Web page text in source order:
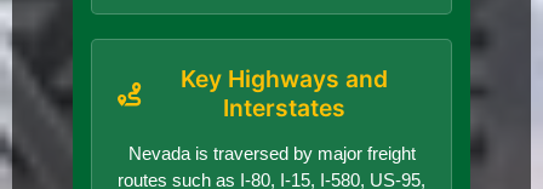
Key Highways and
Interstates
Nevada is traversed by major freight
routes such as I-80, I-15, I-580, US-95,